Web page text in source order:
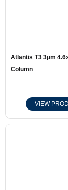
Atlantis T3 3µm
Column
VIEW